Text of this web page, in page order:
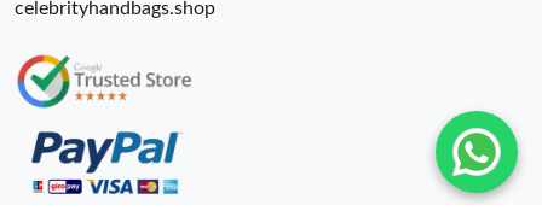
celebrityhandbags.shop